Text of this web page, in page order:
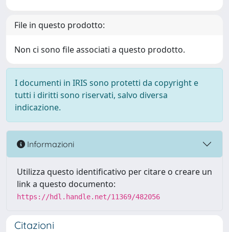
File in questo prodotto:
Non ci sono file associati a questo prodotto.
I documenti in IRIS sono protetti da copyright e
tutti i diritti sono riservati, salvo diversa
indicazione.
Informazioni
Utilizza questo identificativo per citare o creare un
link a questo documento:
https://hdl.handle.net/11369/482056
Citazioni